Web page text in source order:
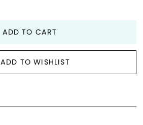
ADD TO CART
ADD TO WISHLIST